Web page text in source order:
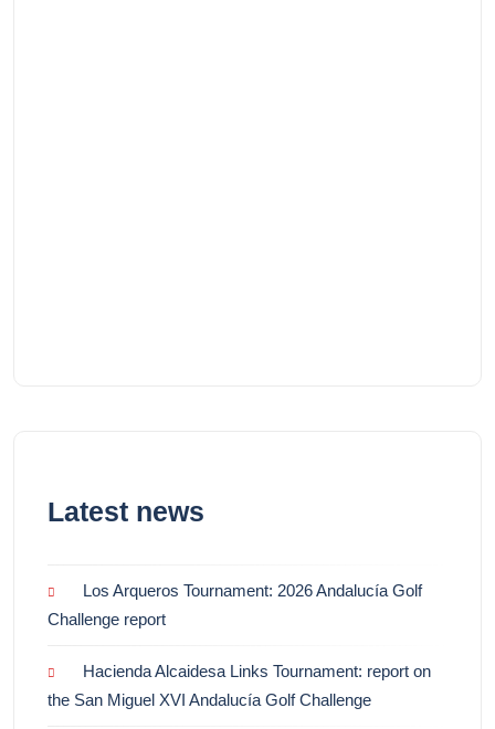
Latest news
Los Arqueros Tournament: 2026 Andalucía Golf
Challenge report
Hacienda Alcaidesa Links Tournament: report on
the San Miguel XVI Andalucía Golf Challenge